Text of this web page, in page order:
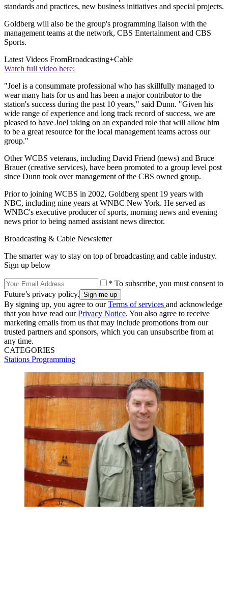
standards and practices, new business initiatives and special projects.
Goldberg will also be the group's programming liaison with the
management teams at the network, CBS Entertainment and CBS
Sports.
Latest Videos FromBroadcasting+Cable
Watch full video here:
"Joel is a consummate professional who has skillfully managed to
wear many hats for us and has been a major contributor to the
station's success during the past 10 years," said Dunn. "Given his
wide range of experience and long track record of success, we are
pleased to have Joel taking on an expanded role that will allow him
to be a great resource for the local management teams across our
group."
Other WCBS veterans, including David Friend (news) and Bruce
Brauer (creative services), have been promoted to a group level post
since Dunn took over management of the CBS owned group.
Prior to joining WCBS in 2002, Goldberg spent 19 years with
NBC, including nine years at WNBC New York. He served as
WNBC's executive producer of sports, morning news and evening
news prior to being named assistant news director.
Broadcasting & Cable Newsletter
The smarter way to stay on top of broadcasting and cable industry.
Sign up below
* To subscribe, you must consent to
Future’s privacy policy.
By signing up, you agree to ourTerms of services and acknowledge
that you have read ourPrivacy Notice. You also agree to receive
marketing emails from us that may include promotions from our
trusted partners and sponsors, which you can unsubscribe from at
any time.
CATEGORIES
Stations Programming